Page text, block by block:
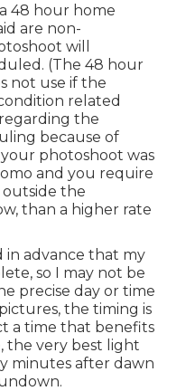
48 hour home
are non-
will
(The 48 hour
not use if the
related
the
because of
photoshoot was
and you require
the
than a higher rate
in advance that my
so I may not be
precise day or time
the timing is
a time that benefits
the very best light
minutes after dawn